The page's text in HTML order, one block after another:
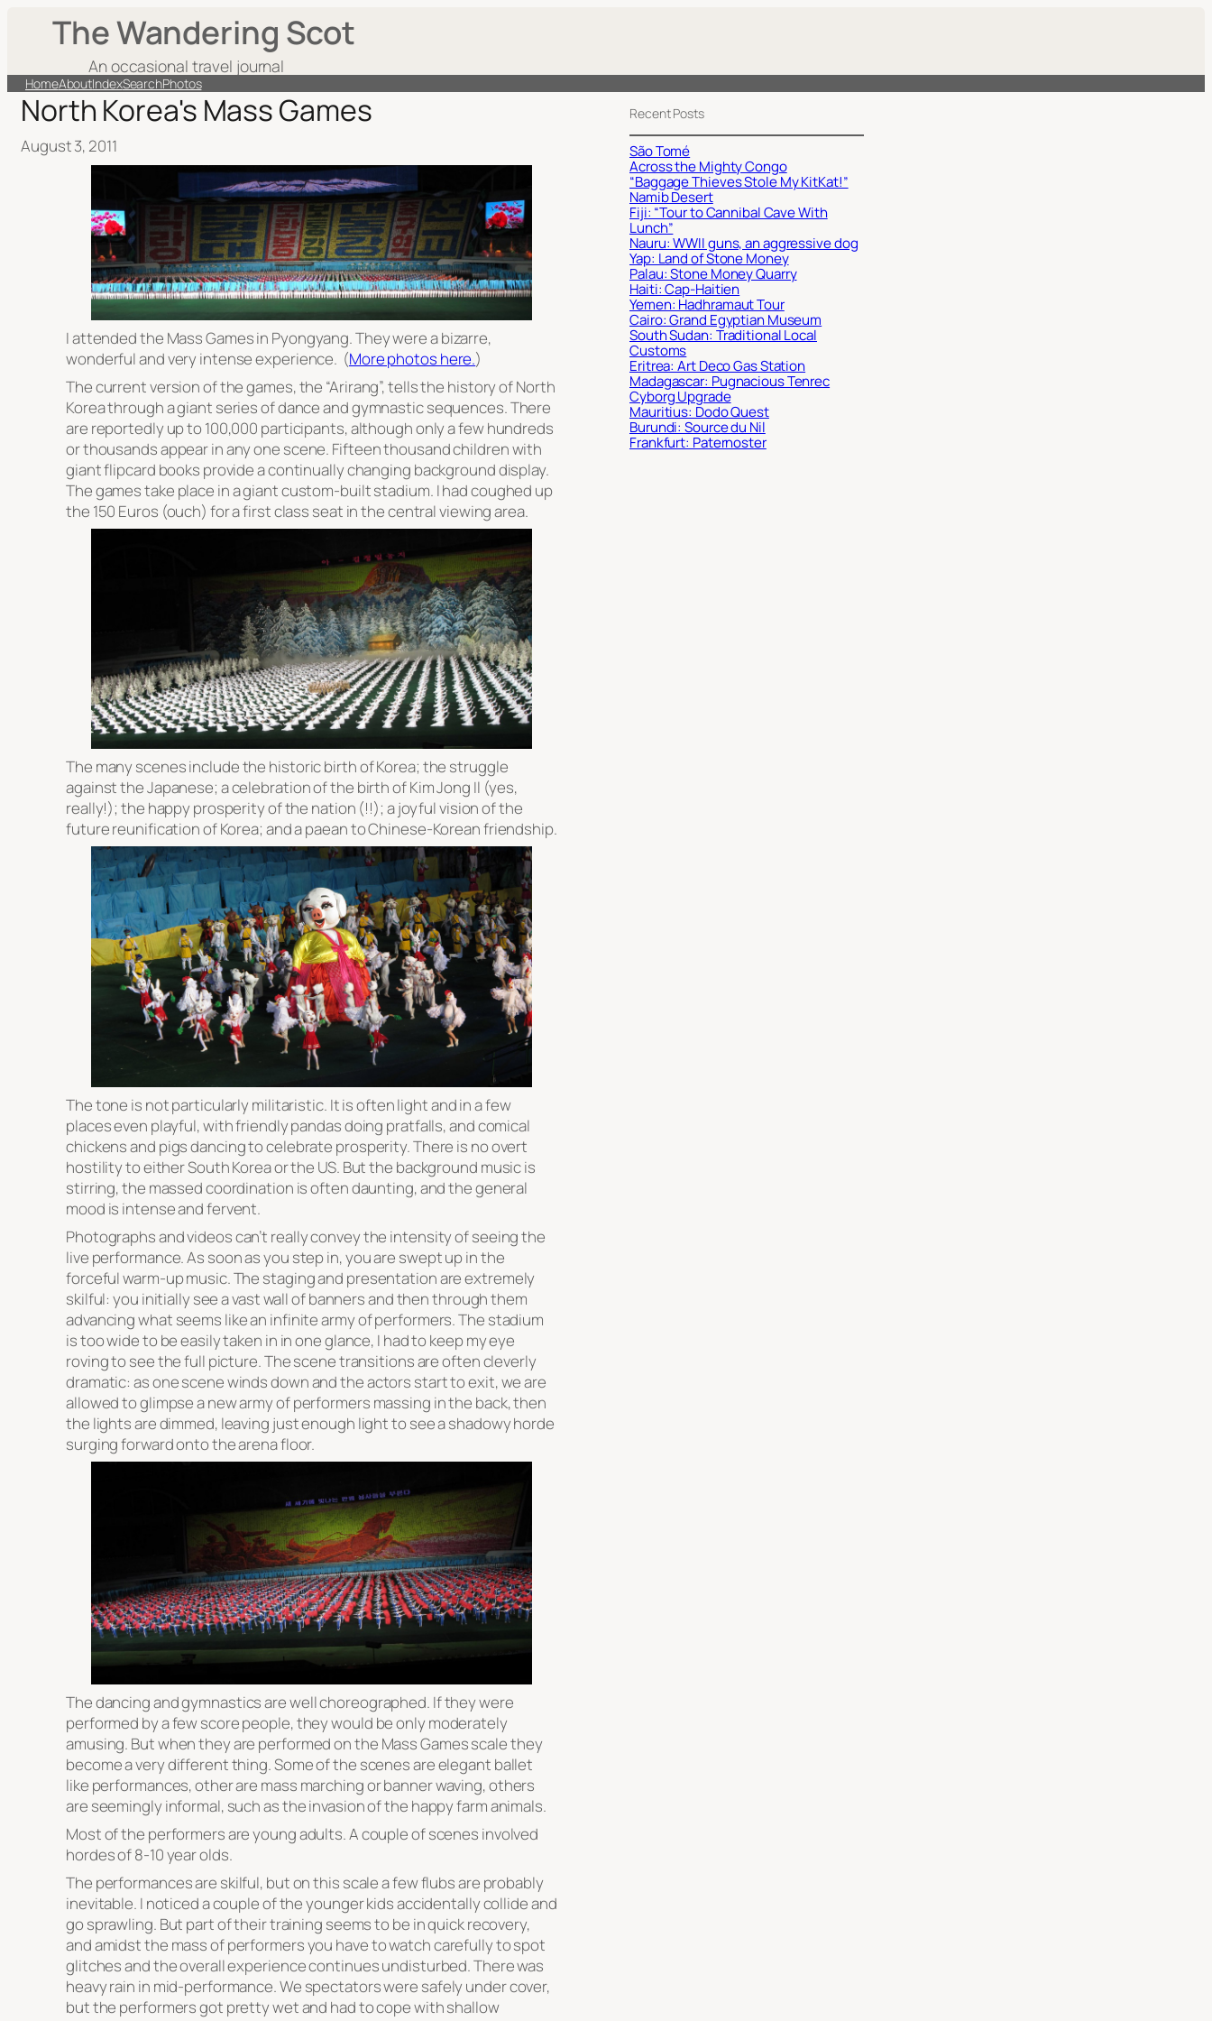
The Wandering Scot
An occasional travel journal
HomeAboutIndexSearchPhotos
North Korea's Mass Games
August 3, 2011
I attended the Mass Games in Pyongyang. They were a bizarre,
wonderful and very intense experience. (More photos here.)
The current version of the games, the “Arirang”, tells the history of North
Korea through a giant series of dance and gymnastic sequences. There
are reportedly up to 100,000 participants, although only a few hundreds
or thousands appear in any one scene. Fifteen thousand children with
giant flipcard books provide a continually changing background display.
The games take place in a giant custom-built stadium. I had coughed up
the 150 Euros (ouch) for a first class seat in the central viewing area.
The many scenes include the historic birth of Korea; the struggle
against the Japanese; a celebration of the birth of Kim Jong Il (yes,
really!); the happy prosperity of the nation (!!); a joyful vision of the
future reunification of Korea; and a paean to Chinese-Korean friendship.
The tone is not particularly militaristic. It is often light and in a few
places even playful, with friendly pandas doing pratfalls, and comical
chickens and pigs dancing to celebrate prosperity. There is no overt
hostility to either South Korea or the US. But the background music is
stirring, the massed coordination is often daunting, and the general
mood is intense and fervent.
Photographs and videos can’t really convey the intensity of seeing the
live performance. As soon as you step in, you are swept up in the
forceful warm-up music. The staging and presentation are extremely
skilful: you initially see a vast wall of banners and then through them
advancing what seems like an infinite army of performers. The stadium
is too wide to be easily taken in in one glance, I had to keep my eye
roving to see the full picture. The scene transitions are often cleverly
dramatic: as one scene winds down and the actors start to exit, we are
allowed to glimpse a new army of performers massing in the back, then
the lights are dimmed, leaving just enough light to see a shadowy horde
surging forward onto the arena floor.
The dancing and gymnastics are well choreographed. If they were
performed by a few score people, they would be only moderately
amusing. But when they are performed on the Mass Games scale they
become a very different thing. Some of the scenes are elegant ballet
like performances, other are mass marching or banner waving, others
are seemingly informal, such as the invasion of the happy farm animals.
Most of the performers are young adults. A couple of scenes involved
hordes of 8-10 year olds.
The performances are skilful, but on this scale a few flubs are probably
inevitable. I noticed a couple of the younger kids accidentally collide and
go sprawling. But part of their training seems to be in quick recovery,
and amidst the mass of performers you have to watch carefully to spot
glitches and the overall experience continues undisturbed. There was
heavy rain in mid-performance. We spectators were safely under cover,
but the performers got pretty wet and had to cope with shallow
Recent Posts
São Tomé
Across the Mighty Congo
“Baggage Thieves Stole My KitKat!”
Namib Desert
Fiji: “Tour to Cannibal Cave With
Lunch”
Nauru: WWII guns, an aggressive dog
Yap: Land of Stone Money
Palau: Stone Money Quarry
Haiti: Cap-Haitien
Yemen: Hadhramaut Tour
Cairo: Grand Egyptian Museum
South Sudan: Traditional Local
Customs
Eritrea: Art Deco Gas Station
Madagascar: Pugnacious Tenrec
Cyborg Upgrade
Mauritius: Dodo Quest
Burundi: Source du Nil
Frankfurt: Paternoster